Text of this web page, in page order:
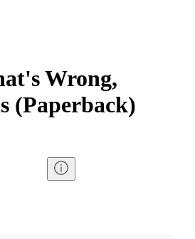
Wrong,
(Paperback)